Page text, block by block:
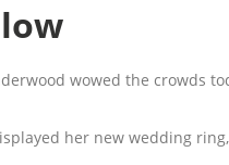
wowed the crowds
her new wedding